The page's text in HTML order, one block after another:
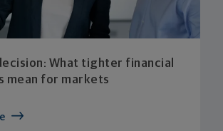
What tighter financial
mean for markets